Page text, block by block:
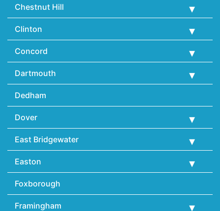
Chestnut Hill
Clinton
Concord
Dartmouth
Dedham
Dover
East Bridgewater
Easton
Foxborough
Framingham